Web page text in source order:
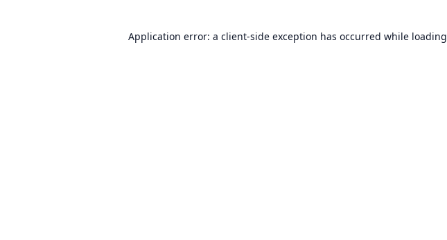
Application error: a client-side exception has occurred while loading